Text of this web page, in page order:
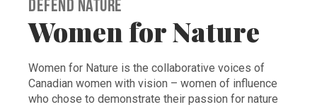
Defend Nature
Women for Nature
Women for Nature is the collaborative voices of
Canadian women with vision – women of influence